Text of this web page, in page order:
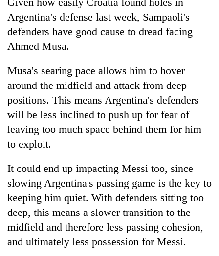
Argentina's defense last week, Sampaoli's
defenders have good cause to dread facing
Ahmed Musa.
Musa's searing pace allows him to hover
around the midfield and attack from deep
positions. This means Argentina's defenders
will be less inclined to push up for fear of
leaving too much space behind them for him
to exploit.
It could end up impacting Messi too, since
slowing Argentina's passing game is the key to
keeping him quiet. With defenders sitting too
deep, this means a slower transition to the
midfield and therefore less passing cohesion,
and ultimately less possession for Messi.